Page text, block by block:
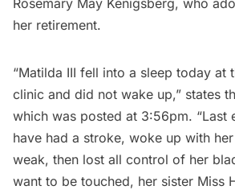
Rosemary May Kenigsberg, who
her retirement.
“Matilda III fell into a sleep today at
clinic and did not wake up,” states
which was posted at 3:56pm. “Last
have had a stroke, woke up with
weak, then lost all control of her
want to be touched, her sister Miss